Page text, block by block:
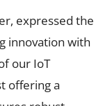
expressed the
innovation with
our IoT
offering a